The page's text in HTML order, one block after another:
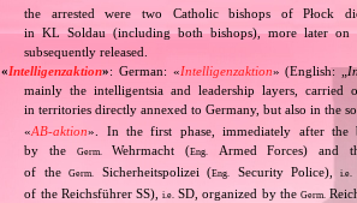
the arrested were two Catholic bishops of Płock
in KL Soldau (including both bishops), more later
subsequently released.
«Intelligenzaktion»: German: «Intelligenzaktion» (English: „
mainly the intelligentsia and leadership layers,
in territories directly annexed to Germany, but also in the
«AB‐aktion». In the first phase, immediately after the
by the
Germ. Wehrmacht (Eng.
Armed Forces) and
of theGerm. Sicherheitspolizei (Eng. Security Police),i.e.
of the Reichsführer SS),i.e. SD, organized by the Germ.